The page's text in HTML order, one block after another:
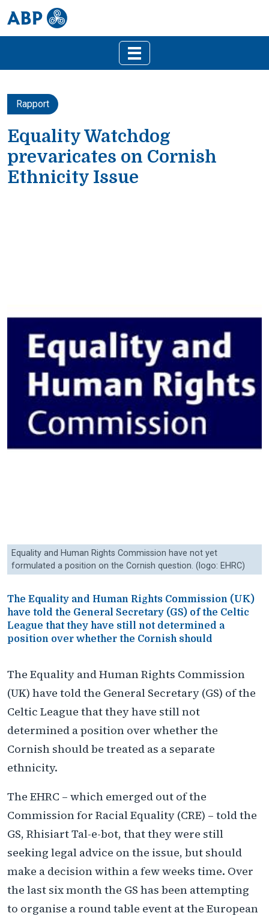
Rapport
Equality Watchdog
prevaricates on Cornish
Ethnicity Issue
Equality and Human Rights Commission have not yet
formulated a position on the Cornish question. (logo: EHRC)
The Equality and Human Rights Commission (UK)
have told the General Secretary (GS) of the Celtic
League that they have still not determined a
position over whether the Cornish should
The Equality and Human Rights Commission
(UK) have told the General Secretary (GS) of the
Celtic League that they have still not
determined a position over whether the
Cornish should be treated as a separate
ethnicity.
The EHRC – which emerged out of the
Commission for Racial Equality (CRE) – told the
GS, Rhisiart Tal-e-bot, that they were still
seeking legal advice on the issue, but should
make a decision within a few weeks time. Over
the last six month the GS has been attempting
to organise a round table event at the European